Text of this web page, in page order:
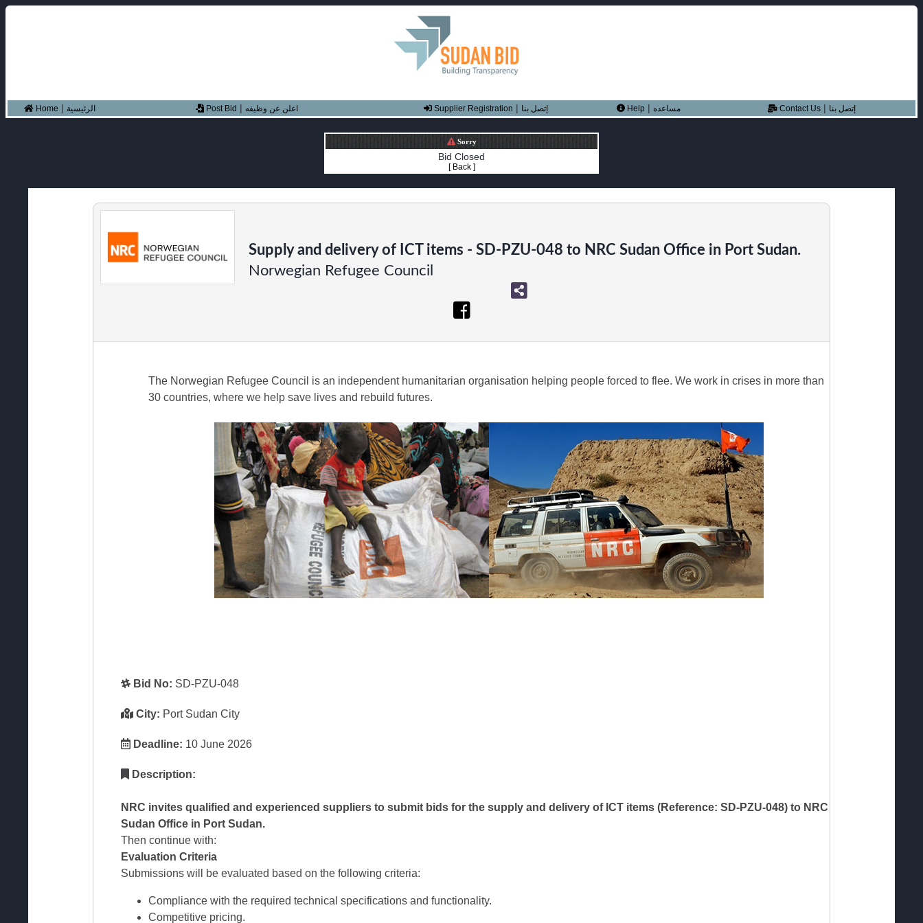
Home | الرئيسية Post Bid | اعلن عن وظيفه Supplier Registration | إتصل بنا Help | مساعده Contact Us | إتصل بنا
Sorry
Bid Closed
[ Back ]
Supply and delivery of ICT items - SD-PZU-048 to NRC Sudan Office in Port Sudan.
Norwegian Refugee Council
The Norwegian Refugee Council is an independent humanitarian organisation helping people forced to flee. We work in crises in more than
30 countries, where we help save lives and rebuild futures.
Bid No: SD-PZU-048
City: Port Sudan City
Deadline: 10 June 2026
Description:
NRC invites qualified and experienced suppliers to submit bids for the supply and delivery of ICT items (Reference: SD-PZU-048) to NRC
Sudan Office in Port Sudan.
Then continue with:
Evaluation Criteria
Submissions will be evaluated based on the following criteria:
Compliance with the required technical specifications and functionality.
Competitive pricing.